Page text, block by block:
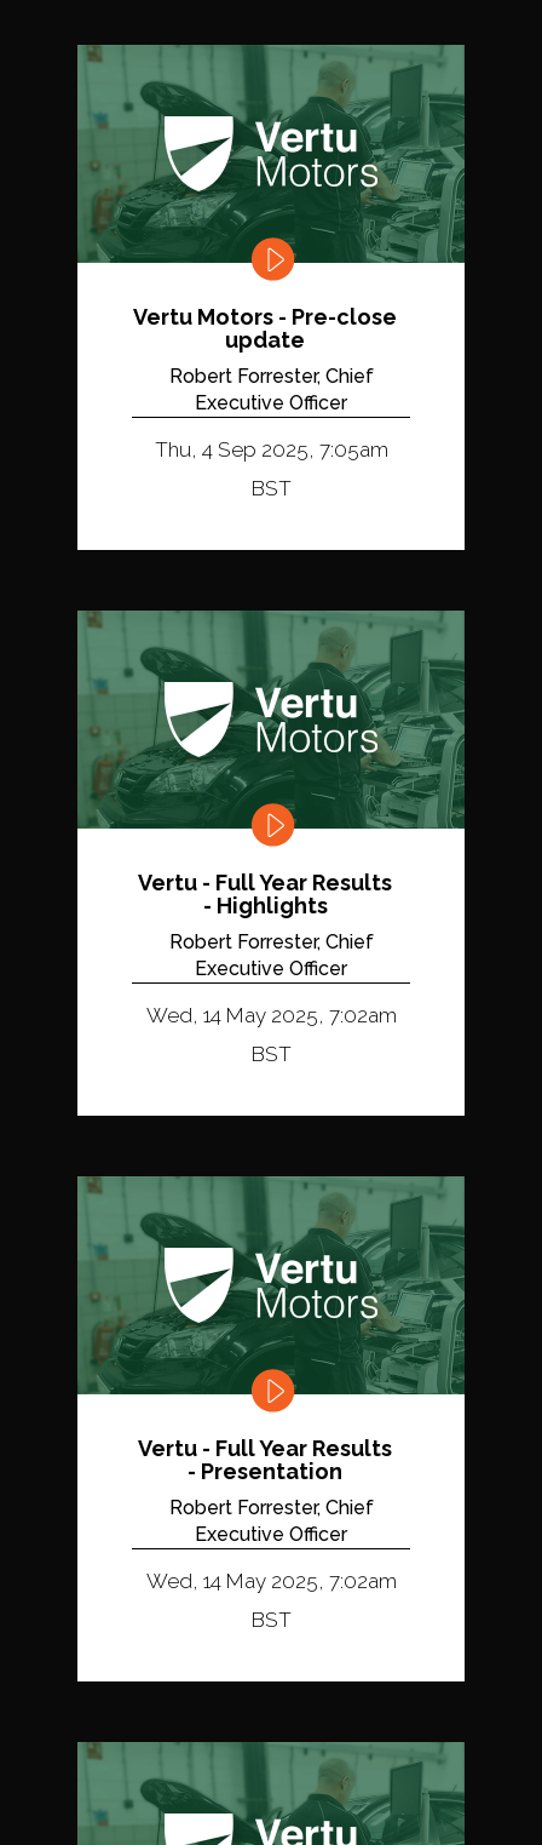
Vertu Motors - Pre-close
update
Robert Forrester, Chief
Executive Officer
Thu, 4 Sep 2025, 7:05am
BST
Vertu - Full Year Results
- Highlights
Robert Forrester, Chief
Executive Officer
Wed, 14 May 2025, 7:02am
BST
Vertu - Full Year Results
- Presentation
Robert Forrester, Chief
Executive Officer
Wed, 14 May 2025, 7:02am
BST